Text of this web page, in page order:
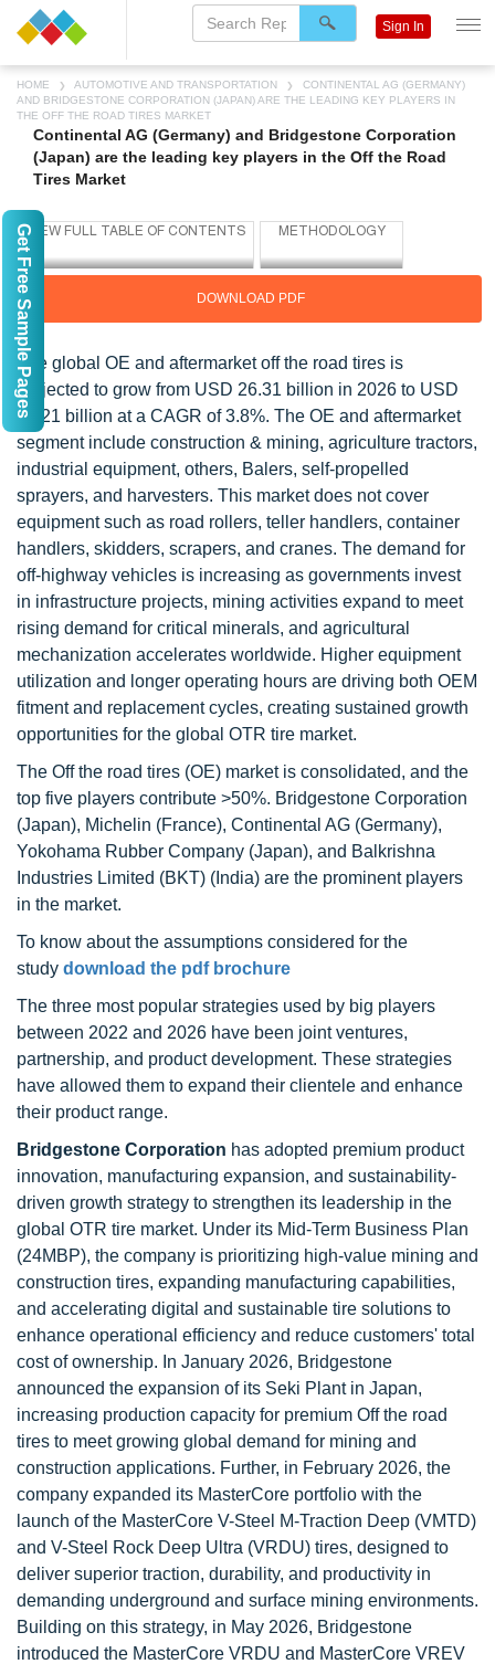
HOME AUTOMOTIVE AND TRANSPORTATION
CONTINENTAL AG (GERMANY)
AND BRIDGESTONE CORPORATION (JAPAN) ARE THE LEADING KEY PLAYERS IN
THE OFF THE ROAD TIRES MARKET
Continental AG (Germany) and Bridgestone Corporation
(Japan) are the leading key players in the Off the Road
Tires Market
DOWNLOAD PDF
The global OE and aftermarket off the road tires is
projected to grow from USD 26.31 billion in 2026 to USD
34.21 billion at a CAGR of 3.8%. The OE and aftermarket
segment include construction & mining, agriculture tractors,
industrial equipment, others, Balers, self-propelled
sprayers, and harvesters. This market does not cover
equipment such as road rollers, teller handlers, container
handlers, skidders, scrapers, and cranes. The demand for
off-highway vehicles is increasing as governments invest
in infrastructure projects, mining activities expand to meet
rising demand for critical minerals, and agricultural
mechanization accelerates worldwide. Higher equipment
utilization and longer operating hours are driving both OEM
fitment and replacement cycles, creating sustained growth
opportunities for the global OTR tire market.
The Off the road tires (OE) market is consolidated, and the
top five players contribute >50%. Bridgestone Corporation
(Japan), Michelin (France), Continental AG (Germany),
Yokohama Rubber Company (Japan), and Balkrishna
Industries Limited (BKT) (India) are the prominent players
in the market.
To know about the assumptions considered for the
study download the pdf brochure
The three most popular strategies used by big players
between 2022 and 2026 have been joint ventures,
partnership, and product development. These strategies
have allowed them to expand their clientele and enhance
their product range.
Bridgestone Corporation has adopted premium product
innovation, manufacturing expansion, and sustainability-
driven growth strategy to strengthen its leadership in the
global OTR tire market. Under its Mid-Term Business Plan
(24MBP), the company is prioritizing high-value mining and
construction tires, expanding manufacturing capabilities,
and accelerating digital and sustainable tire solutions to
enhance operational efficiency and reduce customers' total
cost of ownership. In January 2026, Bridgestone
announced the expansion of its Seki Plant in Japan,
increasing production capacity for premium Off the road
tires to meet growing global demand for mining and
construction applications. Further, in February 2026, the
company expanded its MasterCore portfolio with the
launch of the MasterCore V-Steel M-Traction Deep (VMTD)
and V-Steel Rock Deep Ultra (VRDU) tires, designed to
deliver superior traction, durability, and productivity in
demanding underground and surface mining environments.
Building on this strategy, in May 2026, Bridgestone
introduced the MasterCore VRDU and MasterCore VREV
Sign In
Get Free Sample Pages